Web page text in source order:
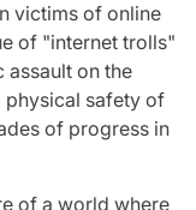
victims of online
of "internet trolls"
assault on the
physical safety of
of progress in
of a world where
IN
K-STARS
Watch:
Takes
For